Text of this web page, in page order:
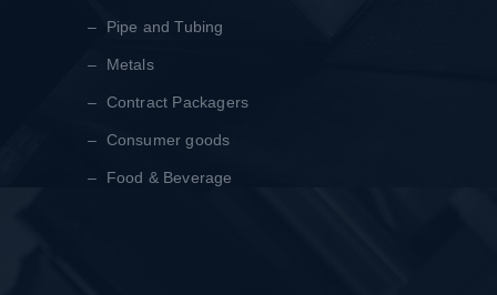
– Pipe and Tubing
– Metals
– Contract Packagers
– Consumer goods
– Food & Beverage